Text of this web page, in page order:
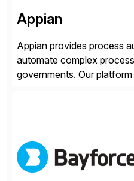
Appian
Appian provides process
automate complex
governments. Our
suite. Instead […]